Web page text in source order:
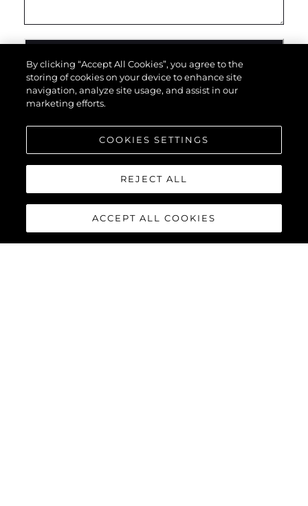
By clicking “Accept All Cookies”, you agree to the
storing of cookies on your device to enhance site
navigation, analyze site usage, and assist in our
marketing efforts.
COOKIES SETTINGS
REJECT ALL
ACCEPT ALL COOKIES